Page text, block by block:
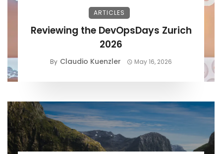
ARTICLES
Reviewing the DevOpsDays Zurich
2026
By Claudio Kuenzler May 16, 2026